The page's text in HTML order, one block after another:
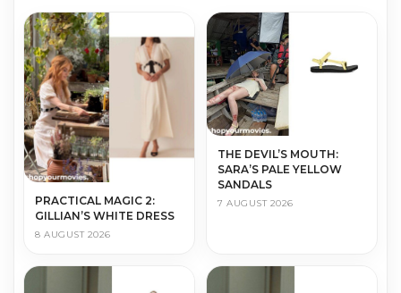
PRACTICAL MAGIC 2:
GILLIAN’S WHITE DRESS
8 AUGUST 2026
THE DEVIL’S MOUTH:
SARA’S PALE YELLOW
SANDALS
7 AUGUST 2026